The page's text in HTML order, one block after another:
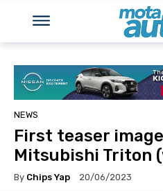
NEWS
First teaser
Mitsubishi Triton
By Chips Yap 20/06/2023